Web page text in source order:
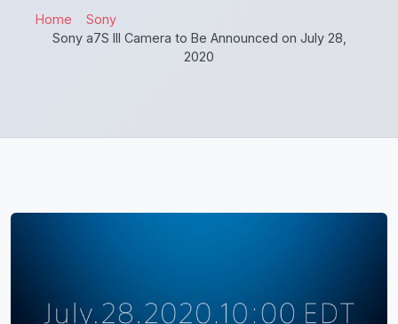
Home
Sony
Sony a7S III Camera to Be Announced on July 28,
2020